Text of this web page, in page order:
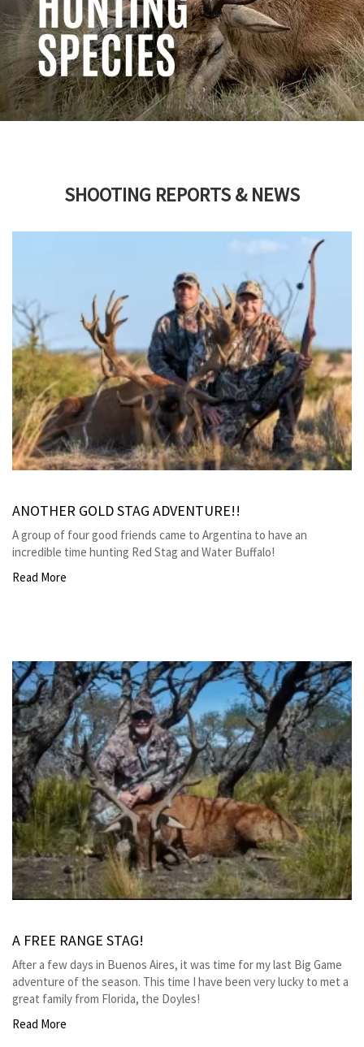
SHOOTING REPORTS & NEWS
ANOTHER GOLD STAG ADVENTURE!!
A group of four good friends came to Argentina to have an
incredible time hunting Red Stag and Water Buffalo!
Read More
A FREE RANGE STAG!
After a few days in Buenos Aires, it was time for my last Big Game
adventure of the season. This time I have been very lucky to met a
great family from Florida, the Doyles!
Read More